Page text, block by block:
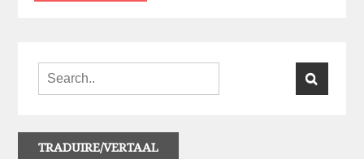
TRADUIRE/VERTAAL